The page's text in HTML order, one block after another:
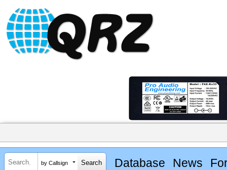
by Callsign Database News